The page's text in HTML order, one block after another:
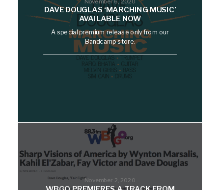
DAVE DOUGLAS ‘MARCHING MUSIC’
AVAILABLE NOW
A special premium release only from our
Bandcamp store.
November 2, 2020